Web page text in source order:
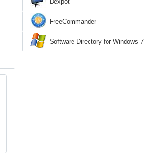
Dexpot
FreeCommander
Software Directory for Windows 7